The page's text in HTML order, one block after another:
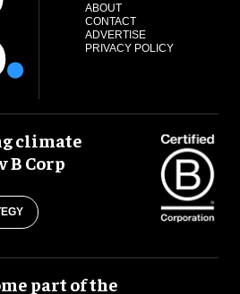
ABOUT
CONTACT
ADVERTISE
PRIVACY POLICY
climate
B Corp
part of the